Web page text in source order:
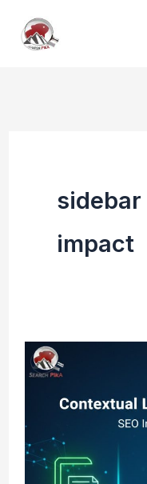
sidebar
impact
Contextual
Sidebar
Links: